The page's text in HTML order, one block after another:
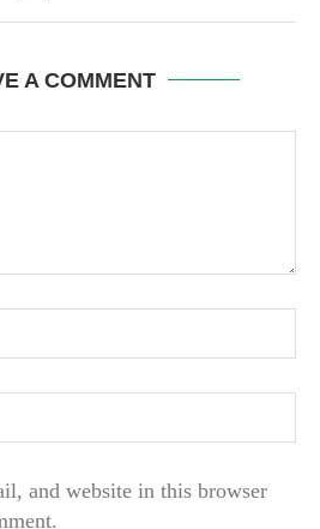
A COMMENT
and website in this browser